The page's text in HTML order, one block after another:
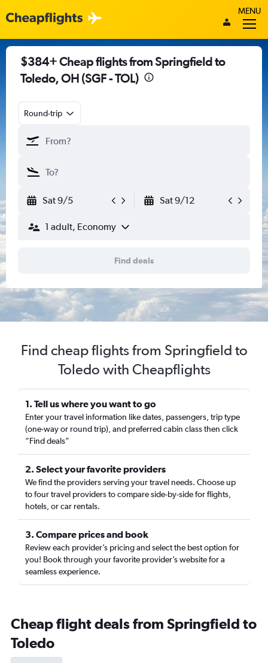
MENU
$384+ Cheap flights from Springfield to
Toledo, OH (SGF - TOL)
Round-trip
Sat 9/5 Sat 9/12
1 adult, Economy
Find deals
Find cheap flights from Springfield to
Toledo with Cheapflights
1. Tell us where you want to go
Enter your travel information like dates, passengers, trip type
(one-way or round trip), and preferred cabin class then click
“Find deals”
2. Select your favorite providers
We find the providers serving your travel needs. Choose up
to four travel providers to compare side-by-side for flights,
hotels, or car rentals.
3. Compare prices and book
Review each provider’s pricing and select the best option for
you! Book through your favorite provider’s website for a
seamless experience.
Cheap flight deals from Springfield to
Toledo